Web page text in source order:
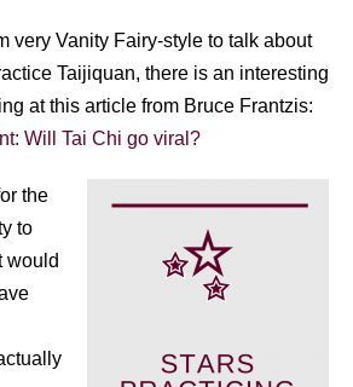
very Vanity Fairy-style to talk about
Taijiquan, there is an interesting
at this article from Bruce Frantzis:
Will Tai Chi go viral?
the
to
would